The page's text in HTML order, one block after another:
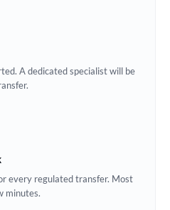
A dedicated specialist will be
every regulated transfer. Most
minutes.